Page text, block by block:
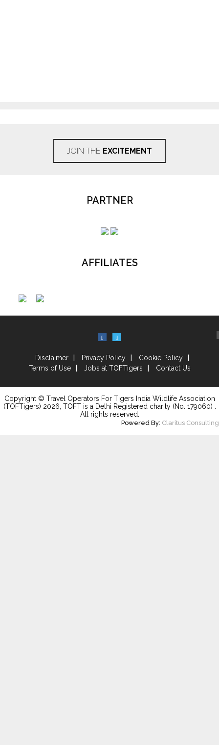
JOIN THE EXCITEMENT
PARTNER
AFFILIATES
Disclaimer Privacy Policy
Cookie Policy
Terms of Use
Jobs at TOFTigers Contact Us
Copyright © Travel Operators For Tigers India Wildlife Association
(TOFTigers) 2026, TOFT is a Delhi Registered charity (No. 179060) .
All rights reserved.
Powered By: Claritus Consulting